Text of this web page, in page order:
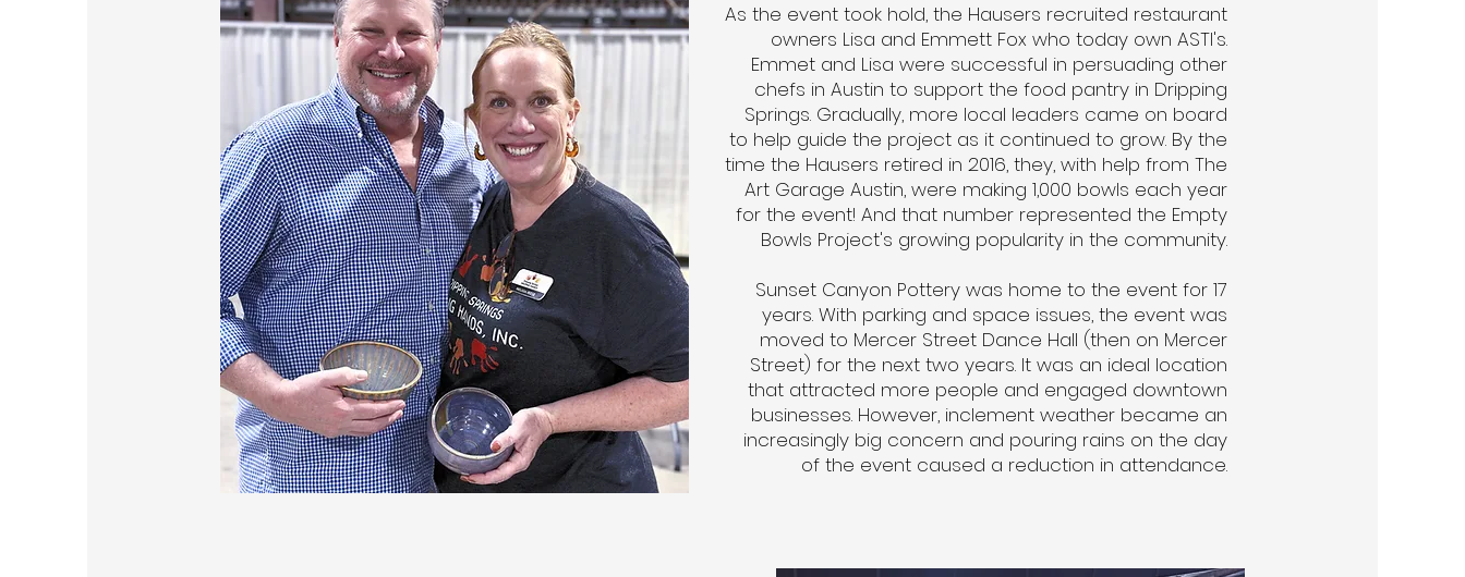
As the event took hold, the Hausers recruited restaurant
owners Lisa and Emmett Fox who today own ASTI's.
Emmet and Lisa were successful in persuading other
chefs in Austin to support the food pantry in Dripping
Springs. Gradually, more local leaders came on board
to help guide the project as it continued to grow. By the
time the Hausers retired in 2016, they, with help from The
Art Garage Austin, were making 1,000 bowls each year
for the event! And that number represented the Empty
Bowls Project's growing popularity in the community.
Sunset Canyon Pottery was home to the event for 17
years. With parking and space issues, the event was
moved to Mercer Street Dance Hall (then on Mercer
Street) for the next two years. It was an ideal location
that attracted more people and engaged downtown
businesses. However, inclement weather became an
increasingly big concern and pouring rains on the day
of the event caused a reduction in attendance.